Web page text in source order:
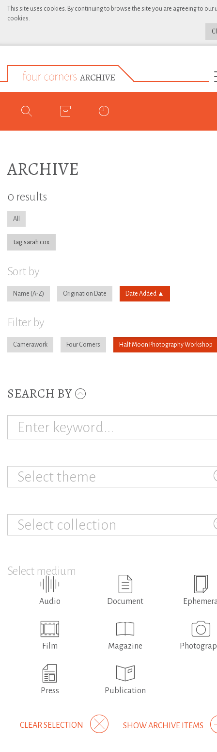
This site uses cookies. By continuing to browse the site you are agreeing to our
cookies.
ARCHIVE
0 results
All
tag:sarah cox
Sort by
Name Origination Date Date Added
Filter by
Camerawork Four Corners Half Moon Photography Workshop
SEARCH BY
Select theme
Select collection
Select medium
Audio Document
Film Magazine
Press Publication
SHOW ARCHIVE ITEMS
CLEAR SELECTION